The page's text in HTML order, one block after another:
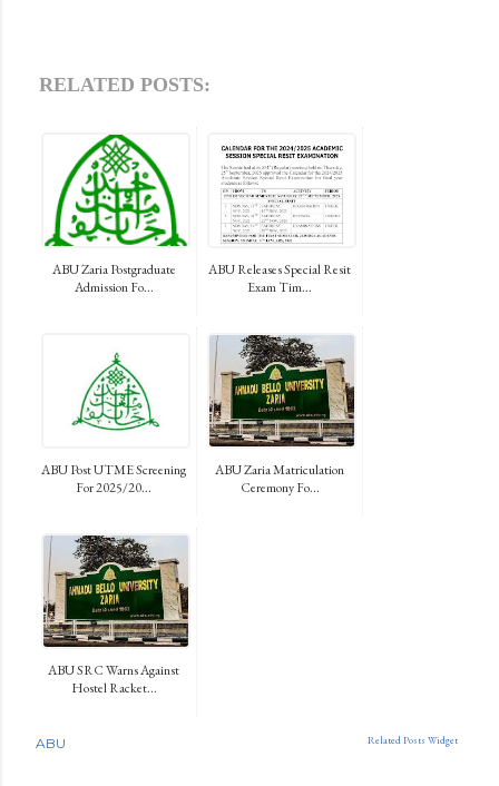
RELATED POSTS:
ABU Zaria Postgraduate
Admission Fo...
ABU Releases Special Resit
Exam Tim...
ABU Post UTME Screening
For 2025/20...
ABU Zaria Matriculation
Ceremony Fo...
ABU SRC Warns Against
Hostel Racket...
Related Posts Widget
ABU